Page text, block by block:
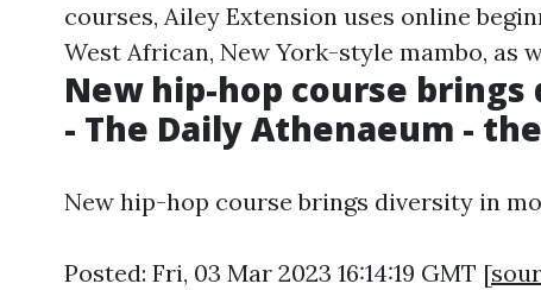
courses, Ailey Extension uses online
West African, New York-style mambo, as
New hip-hop course
- The Daily Athenaeum -
New hip-hop course brings diversity in
Posted: Fri, 03 Mar 2023 16:14:19 GMT [